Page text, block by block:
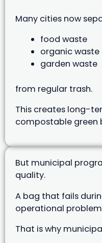
Many cities now
food waste
organic waste
garden waste
from regular trash.
This creates long-
compostable green
But municipal
quality.
A bag that fails
operational
That is why